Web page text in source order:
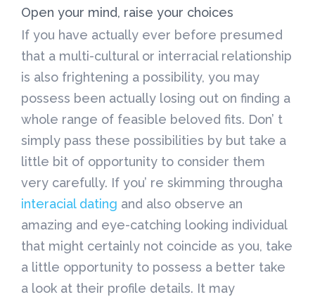
Open your mind, raise your choices
If you have actually ever before presumed
that a multi-cultural or interracial relationship
is also frightening a possibility, you may
possess been actually losing out on finding a
whole range of feasible beloved fits. Don’ t
simply pass these possibilities by but take a
little bit of opportunity to consider them
very carefully. If you’ re skimming througha
interacial dating and also observe an
amazing and eye-catching looking individual
that might certainly not coincide as you, take
a little opportunity to possess a better take
a look at their profile details. It may